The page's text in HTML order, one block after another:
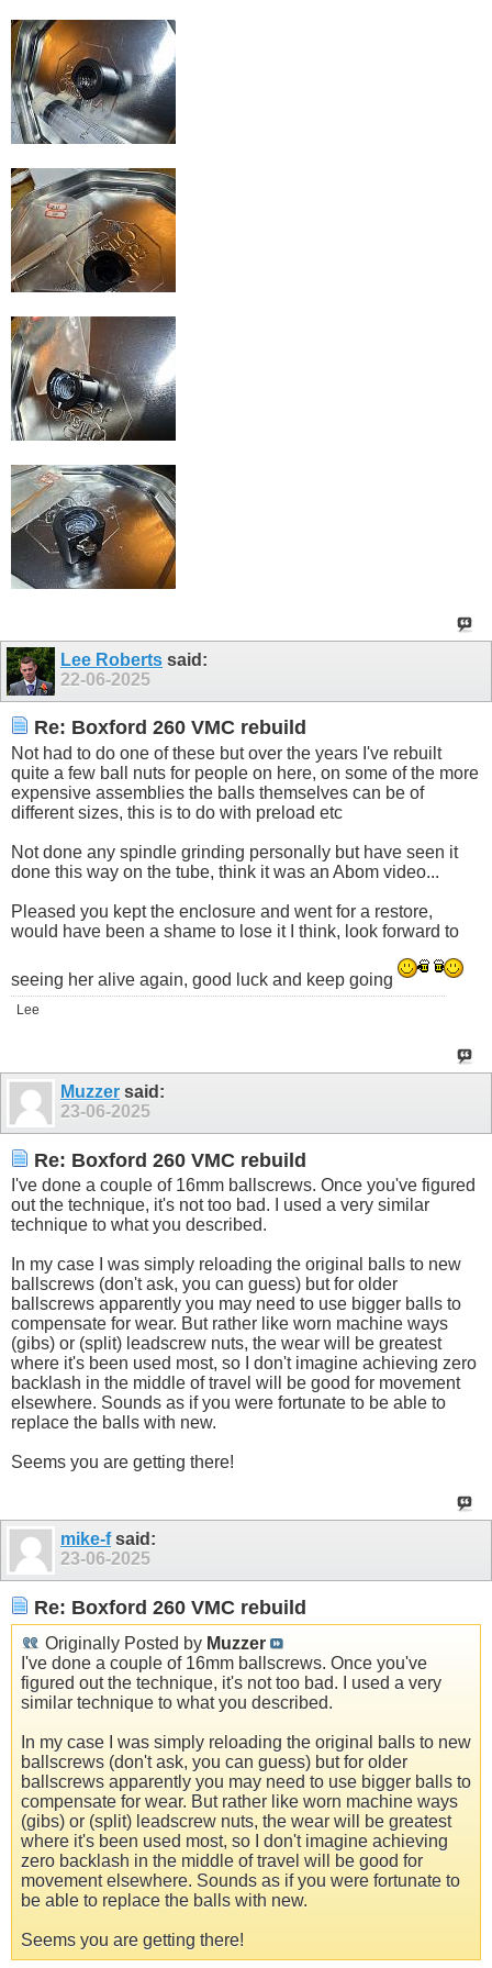
Lee Roberts said:
22-06-2025
Re: Boxford 260 VMC rebuild
Not had to do one of these but over the years I've rebuilt
quite a few ball nuts for people on here, on some of the more
expensive assemblies the balls themselves can be of
different sizes, this is to do with preload etc
Not done any spindle grinding personally but have seen it
done this way on the tube, think it was an Abom video...
Pleased you kept the enclosure and went for a restore,
would have been a shame to lose it I think, look forward to
seeing her alive again, good luck and keep going
Lee
Muzzer said:
23-06-2025
Re: Boxford 260 VMC rebuild
I've done a couple of 16mm ballscrews. Once you've figured
out the technique, it's not too bad. I used a very similar
technique to what you described.
In my case I was simply reloading the original balls to new
ballscrews (don't ask, you can guess) but for older
ballscrews apparently you may need to use bigger balls to
compensate for wear. But rather like worn machine ways
(gibs) or (split) leadscrew nuts, the wear will be greatest
where it's been used most, so I don't imagine achieving zero
backlash in the middle of travel will be good for movement
elsewhere. Sounds as if you were fortunate to be able to
replace the balls with new.
Seems you are getting there!
mike-fsaid:
23-06-2025
Re: Boxford 260 VMC rebuild
Originally Posted by Muzzer
I've done a couple of 16mm ballscrews. Once you've
figured out the technique, it's not too bad. I used a very
similar technique to what you described.
In my case I was simply reloading the original balls to new
ballscrews (don't ask, you can guess) but for older
ballscrews apparently you may need to use bigger balls to
compensate for wear. But rather like worn machine ways
(gibs) or (split) leadscrew nuts, the wear will be greatest
where it's been used most, so I don't imagine achieving
zero backlash in the middle of travel will be good for
movement elsewhere. Sounds as if you were fortunate to
be able to replace the balls with new.
Seems you are getting there!